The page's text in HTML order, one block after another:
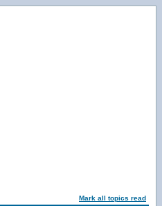
Mark all topics read